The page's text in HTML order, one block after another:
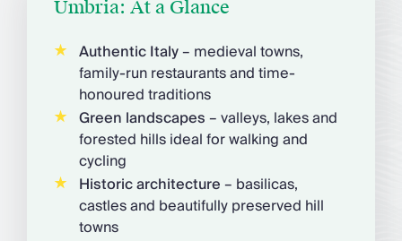
Umbria: At a Glance
Authentic Italy– medieval towns,
family-run restaurants and time-
honoured traditions
Green landscapes– valleys, lakes and
forested hills ideal for walking and
cycling
Historic architecture– basilicas,
castles and beautifully preserved hill
towns